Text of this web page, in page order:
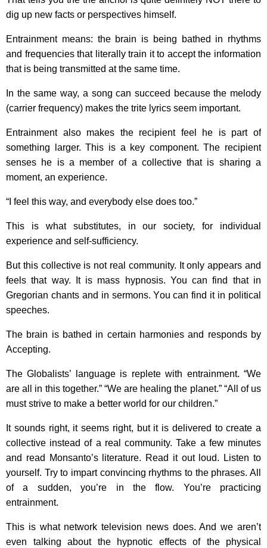
dig up new facts or perspectives himself.
Entrainment means: the brain is being bathed in rhythms
and frequencies that literally train it to accept the information
that is being transmitted at the same time.
In the same way, a song can succeed because the melody
(carrier frequency) makes the trite lyrics seem important.
Entrainment also makes the recipient feel he is part of
something larger. This is a key component. The recipient
senses he is a member of a collective that is sharing a
moment, an experience.
“I feel this way, and everybody else does too.”
This is what substitutes, in our society, for individual
experience and self-sufficiency.
But this collective is not real community. It only appears and
feels that way. It is mass hypnosis. You can find that in
Gregorian chants and in sermons. You can find it in political
speeches.
The brain is bathed in certain harmonies and responds by
Accepting.
The Globalists’ language is replete with entrainment. “We
are all in this together.” “We are healing the planet.” “All of us
must strive to make a better world for our children.”
It sounds right, it seems right, but it is delivered to create a
collective instead of a real community. Take a few minutes
and read Monsanto’s literature. Read it out loud. Listen to
yourself. Try to impart convincing rhythms to the phrases. All
of a sudden, you’re in the flow. You’re practicing
entrainment.
This is what network television news does. And we aren’t
even talking about the hypnotic effects of the physical